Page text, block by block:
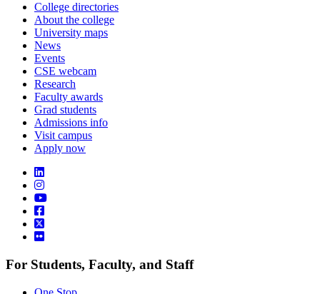
College directories
About the college
University maps
News
Events
CSE webcam
Research
Faculty awards
Grad students
Admissions info
Visit campus
Apply now
For Students, Faculty, and Staff